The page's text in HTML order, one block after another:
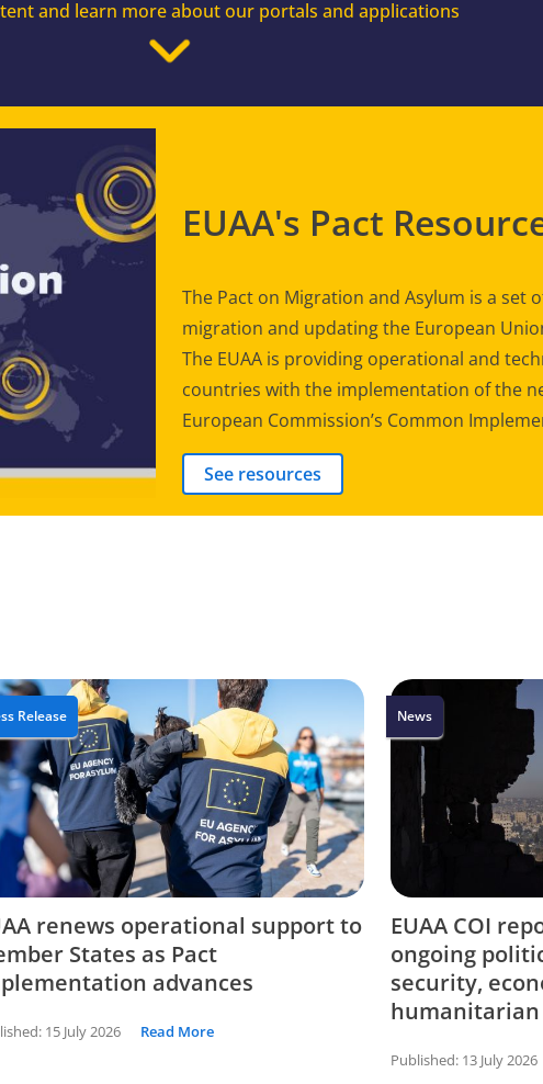
and learn more about our portals and applications
EUAA's Pact
The Pact on Migration and Asylum is a set
migration and updating the European
The EUAA is providing operational and
countries with the implementation of the
European Commission’s Common
See resources
Release
renews operational support to
States as Pact
advances
15 July 2026 Read More
News
EUAA COI
ongoing
security,
humanitarian
Published: 13 July 2026